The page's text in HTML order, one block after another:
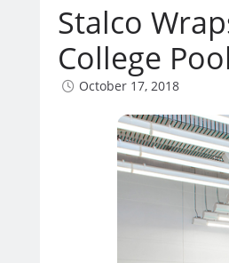
Stalco
College
October 17, 2018